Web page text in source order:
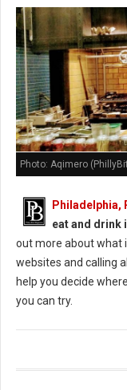
Photo: Aqimero
Philadelphia,
eat and drink
out more about what
websites and calling
help you decide
you can try.